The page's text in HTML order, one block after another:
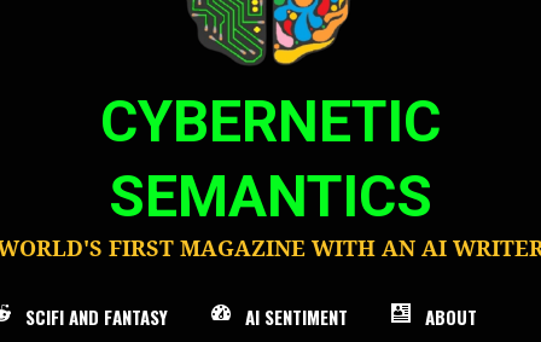
CYBERNETIC
SEMANTICS
FIRST MAGAZINE WITH AN AI
SCIFI AND FANTASY AI SENTIMENT ABOUT